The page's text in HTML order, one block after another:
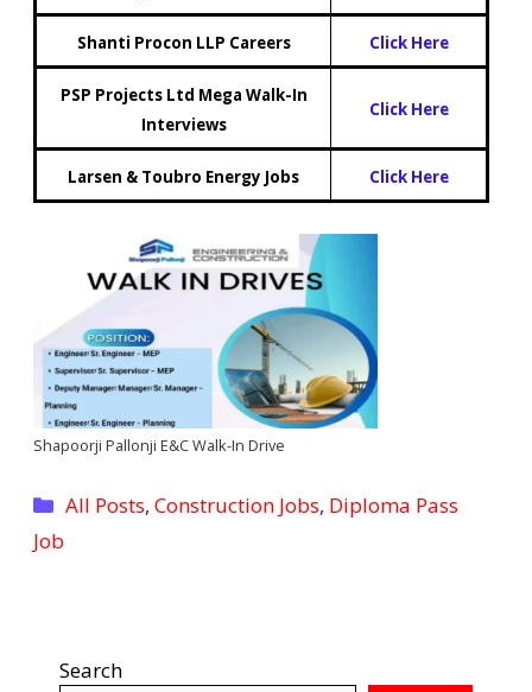
Shanti Procon LLP Careers Click Here
PSP Projects Ltd Mega Walk-In
Interviews
Click Here
Larsen & Toubro Energy Jobs Click Here
Shapoorji Pallonji E&C Walk-In Drive
Categories
All Posts,Construction Jobs, Diploma Pass
Job
Search